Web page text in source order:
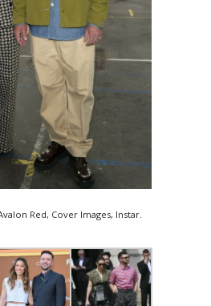
Red, Cover Images, Instar.